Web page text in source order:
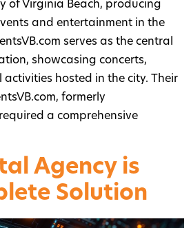
of Virginia Beach, producing
and entertainment in the
serves as the central
showcasing concerts,
hosted in the city. Their
formerly
a comprehensive
Agency is
Solution